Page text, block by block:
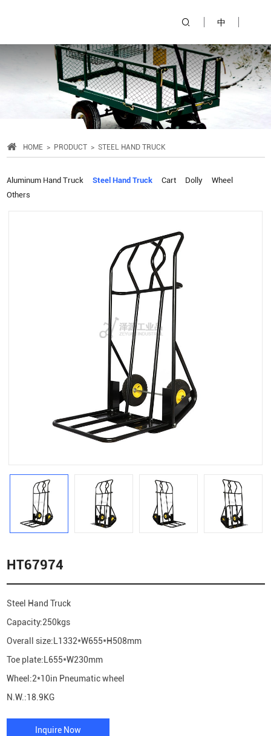
中
HOME PRODUCT STEEL HAND TRUCK
Aluminum Hand Truck Steel Hand Truck Cart Dolly
Wheel
Others
HT67974
Steel Hand Truck
Capacity:250kgs
Overall size:L1332*W655*H508mm
Toe plate:L655*W230mm
Wheel:2*10in Pneumatic wheel
N.W.:18.9KG
Inquire Now